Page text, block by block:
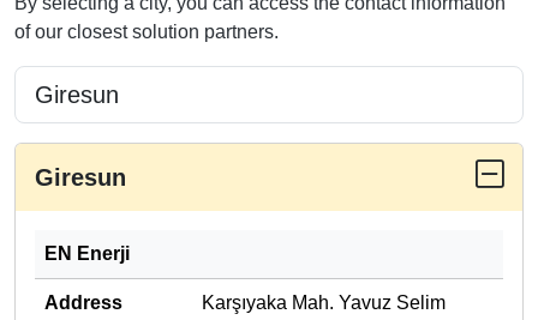
of our closest solution partners.
Giresun
EN Enerji
Address
Karşıyaka Mah. Yavuz Selim